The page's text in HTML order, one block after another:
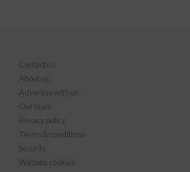
Contact us
About us
Advertise with us
Our team
Privacy policy
Terms & conditions
Security
Website cookies